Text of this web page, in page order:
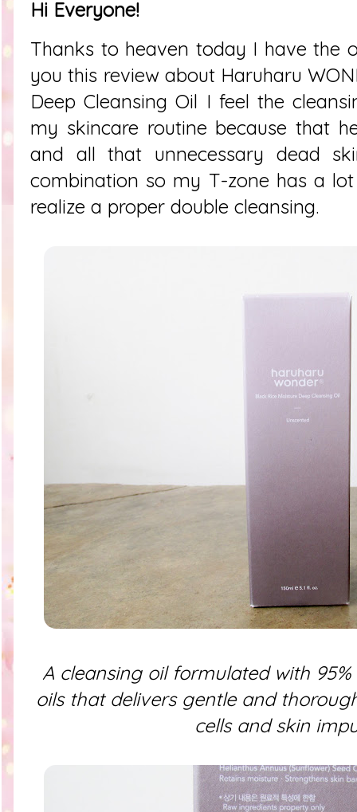
Hi Everyone!
Thanks to heaven today I have the
you this review about Haruharu
Deep Cleansing Oil I feel the
my skincare routine because that
and all that unnecessary dead
combination so my T-zone has a
realize a proper double cleansing.
A cleansing oil formulated with
oils that delivers gentle and
cells and skin